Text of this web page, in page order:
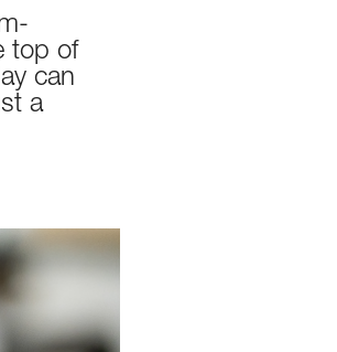
top of
can
a